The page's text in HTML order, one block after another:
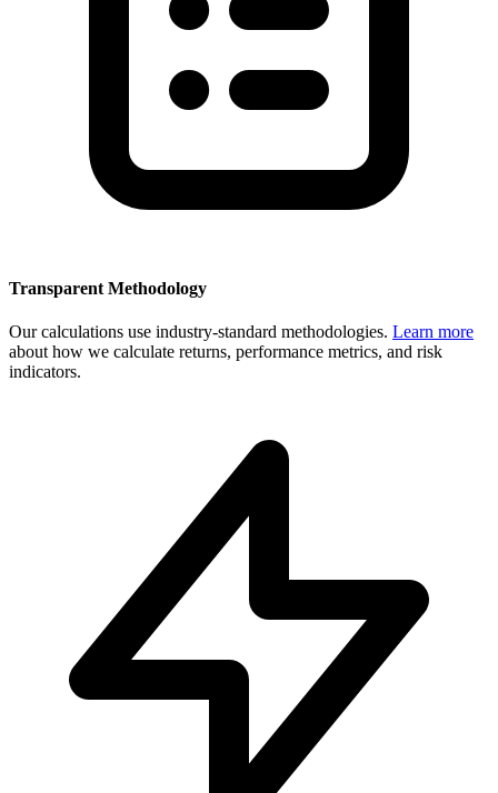
Transparent Methodology
Our calculations use industry-standard methodologies. Learn more
about how we calculate returns, performance metrics, and risk
indicators.